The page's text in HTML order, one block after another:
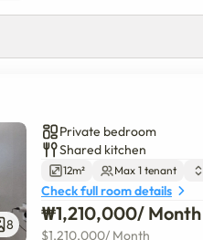
8
Private bedroom
Shared kitchen
12m² Max 1 tenant
Check full room details
₩1,210,000/ Month
$1,210,000/ Month